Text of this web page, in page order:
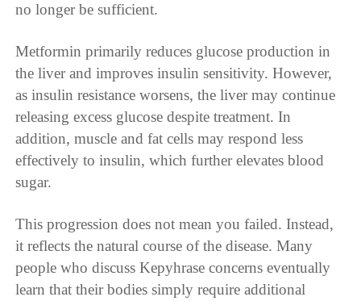
no longer be sufficient.
Metformin primarily reduces glucose production in
the liver and improves insulin sensitivity. However,
as insulin resistance worsens, the liver may continue
releasing excess glucose despite treatment. In
addition, muscle and fat cells may respond less
effectively to insulin, which further elevates blood
sugar.
This progression does not mean you failed. Instead,
it reflects the natural course of the disease. Many
people who discuss Kepyhrase concerns eventually
learn that their bodies simply require additional